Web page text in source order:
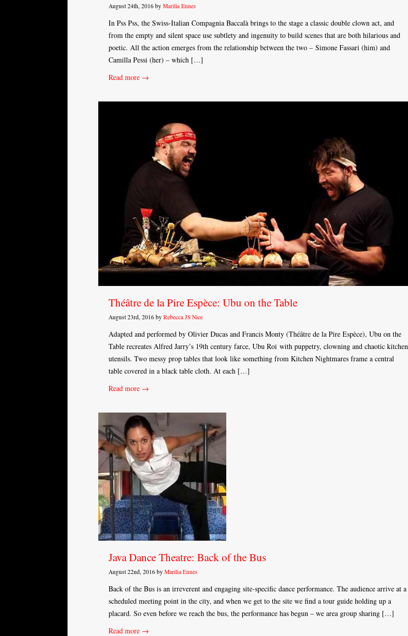
August 24th, 2016 by Marilia Ennes
In Pss Pss, the Swiss-Italian Compagnia Baccalà brings to the stage a classic double clown act, and
from the empty and silent space use subtlety and ingenuity to build scenes that are both hilarious and
poetic. All the action emerges from the relationship between the two – Simone Fassari (him) and
Camilla Pessi (her) – which […]
Read more →
Théâtre de la Pire Espèce: Ubu on the Table
August 23rd, 2016 by Rebecca JS Nice
Adapted and performed by Olivier Ducas and Francis Monty (Théâtre de la Pire Espèce), Ubu on the
Table recreates Alfred Jarry’s 19th century farce, Ubu Roi with puppetry, clowning and chaotic kitchen
utensils. Two messy prop tables that look like something from Kitchen Nightmares frame a central
table covered in a black table cloth. At each […]
Read more →
Java Dance Theatre: Back of the Bus
August 22nd, 2016 by Marilia Ennes
Back of the Bus is an irreverent and engaging site-specific dance performance. The audience arrive at a
scheduled meeting point in the city, and when we get to the site we find a tour guide holding up a
placard. So even before we reach the bus, the performance has begun – we area group sharing […]
Read more →